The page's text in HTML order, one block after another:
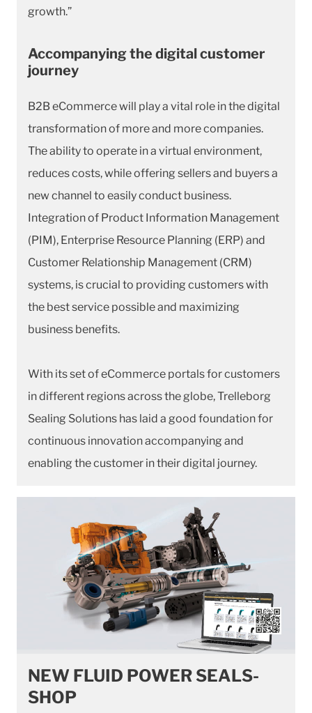
growth.”
Accompanying the digital customer
journey
B2B eCommerce will play a vital role in the digital
transformation of more and more companies.
The ability to operate in a virtual environment,
reduces costs, while offering sellers and buyers a
new channel to easily conduct business.
Integration of Product Information Management
(PIM), Enterprise Resource Planning (ERP) and
Customer Relationship Management (CRM)
systems, is crucial to providing customers with
the best service possible and maximizing
business benefits.
With its set of eCommerce portals for customers
in different regions across the globe, Trelleborg
Sealing Solutions has laid a good foundation for
continuous innovation accompanying and
enabling the customer in their digital journey.
NEW FLUID POWER SEALS-
SHOP